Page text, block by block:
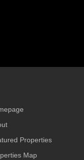
Properties
Map